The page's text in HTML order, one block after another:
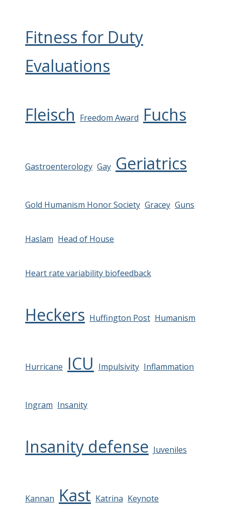
Fitness for Duty
Evaluations
Fleisch Freedom Award Fuchs
Gastroenterology Gay Geriatrics
Gold Humanism Honor Society Gracey Guns
Haslam Head of House
Heart rate variability biofeedback
Heckers Huffington Post Humanism
Hurricane ICU Impulsivity Inflammation
Ingram Insanity
Insanity defense Juveniles
Kannan Kast Katrina Keynote